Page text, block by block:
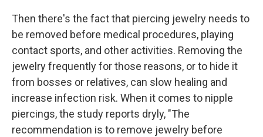
Then there's the fact that piercing jewelry needs to
be removed before medical procedures, playing
contact sports, and other activities. Removing the
jewelry frequently for those reasons, or to hide it
from bosses or relatives, can slow healing and
increase infection risk. When it comes to nipple
piercings, the study reports dryly, "The
recommendation is to remove jewelry before